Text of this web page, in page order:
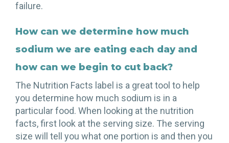
failure.
How can we determine how much
sodium we are eating each day and
how can we begin to cut back?
The Nutrition Facts label is a great tool to help
you determine how much sodium is in a
particular food. When looking at the nutrition
facts, first look at the serving size. The serving
size will tell you what one portion is and then you